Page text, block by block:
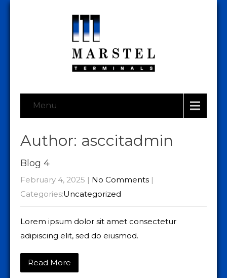
Menu
Author: asccitadmin
Blog 4
February 4, 2025 | No Comments |
Categories:Uncategorized
Lorem ipsum dolor sit amet consectetur
adipiscing elit, sed do eiusmod.
Read More